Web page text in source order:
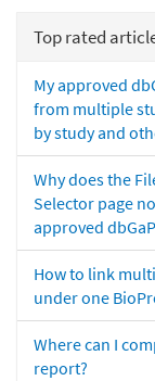
Top rated
My approved
from multiple
by study and
Why does the
Selector page
approved
How to link
under one
Where can I
report?